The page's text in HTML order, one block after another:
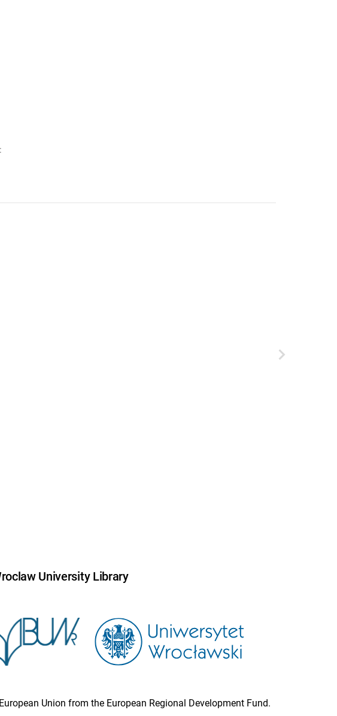
University Library
Union from the European Regional Development Fund.